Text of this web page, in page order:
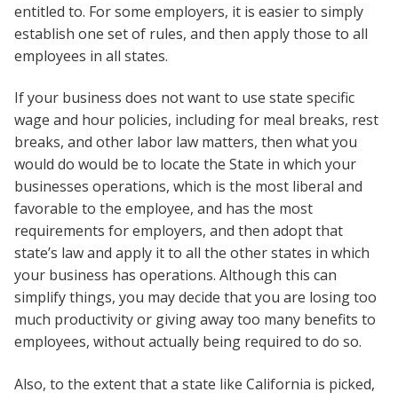
entitled to. For some employers, it is easier to simply
establish one set of rules, and then apply those to all
employees in all states.
If your business does not want to use state specific
wage and hour policies, including for meal breaks, rest
breaks, and other labor law matters, then what you
would do would be to locate the State in which your
businesses operations, which is the most liberal and
favorable to the employee, and has the most
requirements for employers, and then adopt that
state’s law and apply it to all the other states in which
your business has operations. Although this can
simplify things, you may decide that you are losing too
much productivity or giving away too many benefits to
employees, without actually being required to do so.
Also, to the extent that a state like California is picked,